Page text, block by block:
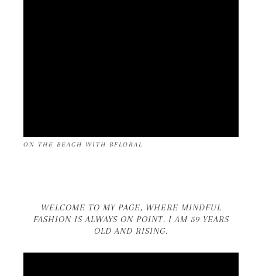
ON THE BEACH WITH BFLORAL
WELCOME TO MY PAGE, WHERE MINDFUL
FASHION IS ALWAYS ON POINT. I AM 59 YEARS
OLD AND RISING.